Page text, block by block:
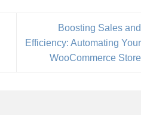
Boosting Sales and
Efficiency: Automating Your
WooCommerce Store